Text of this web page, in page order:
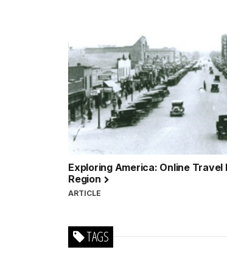
Exploring America: Online
Region
ARTICLE
TAGS